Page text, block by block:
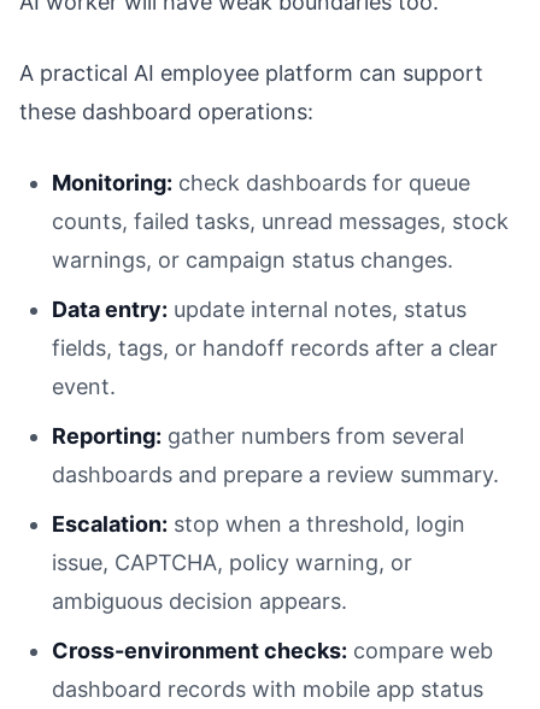
A practical AI employee platform can support
these dashboard operations:
Monitoring: check dashboards for queue
counts, failed tasks, unread messages, stock
warnings, or campaign status changes.
Data entry: update internal notes, status
fields, tags, or handoff records after a clear
event.
Reporting: gather numbers from several
dashboards and prepare a review summary.
Escalation: stop when a threshold, login
issue, CAPTCHA, policy warning, or
ambiguous decision appears.
Cross-environment checks: compare web
dashboard records with mobile app status